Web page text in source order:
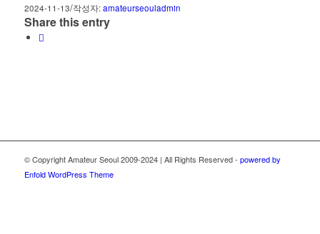
2024-11-13/작성자:amateurseouladmin
Share this entry
© Copyright Amateur Seoul 2009-2024 | All Rights Reserved - powered by
Enfold WordPress Theme